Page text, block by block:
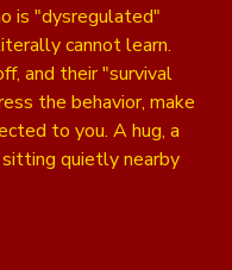
is "dysregulated"
cannot learn.
and their "survival
the behavior, make
to you. A hug, a
quietly nearby